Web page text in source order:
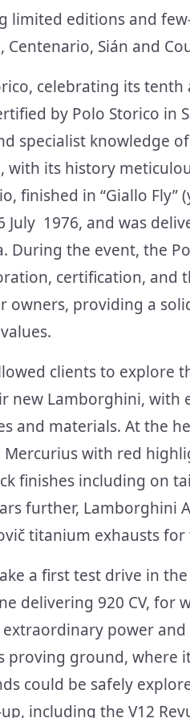
limited editions and
Sián and
celebrating its
by Polo Storico in
specialist knowledge
its history
finished in “Giallo Fly”
1976, and was
During the event, the
certification, and
owners, providing a
clients to explore
new Lamborghini, with
and materials. At the
with red
finishes including on
further, Lamborghini
titanium exhausts for
a first test drive in
delivering 920 CV, for
extraordinary power
proving ground, where
could be safely
including the V12